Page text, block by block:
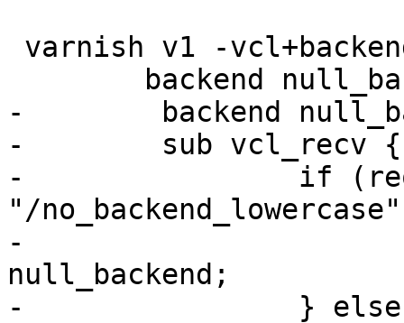
-        backend
-        sub vcl_recv {
-                if
"/
-
null_backend;
-                } else